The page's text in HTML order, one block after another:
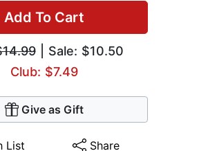
Add To Cart
| Sale: $10.50
Club: $7.49
Give as Gift
List Share